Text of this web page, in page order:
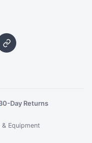
Copy link
Day Returns
Equipment